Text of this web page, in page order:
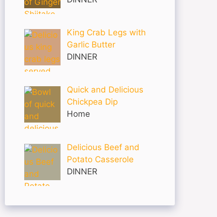
King Crab Legs with
Garlic Butter
DINNER
Quick and Delicious
Chickpea Dip
Home
Delicious Beef and
Potato Casserole
DINNER